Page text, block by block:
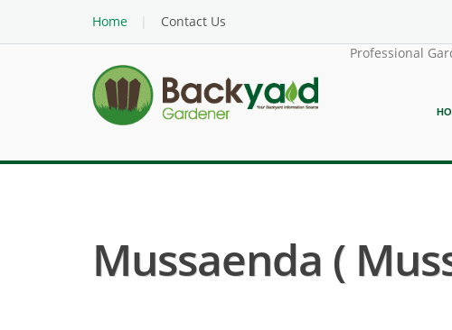
Home
Contact Us
Professional
Mussaenda (